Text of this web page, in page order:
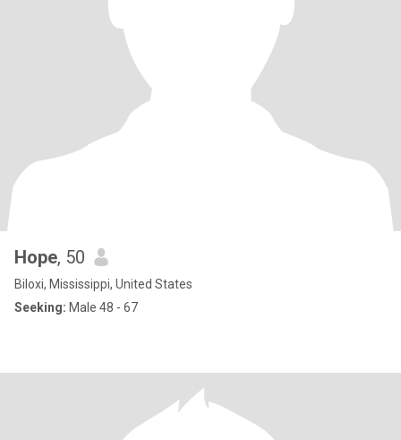
Hope, 50
Biloxi, Mississippi, United States
Seeking: Male 48 - 67